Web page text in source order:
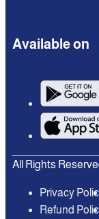
Available on
All Rights
Privacy
Refund